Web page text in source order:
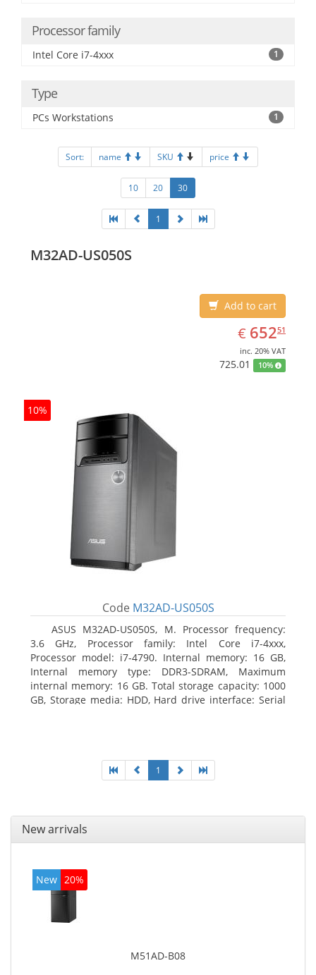
Processor family
Intel Core i7-4xxx 1
Type
PCs Workstations 1
Sort: name SKU price
10 20 30
1
M32AD-US050S
Add to cart
€ EUR
652.51
65251
inc. 20% VAT
725.01 10%
10%
Code M32AD-US050S
ASUS M32AD-US050S, M. Processor frequency:
3.6 GHz, Processor family: Intel Core i7-4xxx,
Processor model: i7-4790. Internal memory: 16 GB,
Internal memory type: DDR3-SDRAM, Maximum
internal memory: 16 GB. Total storage capacity: 1000
GB, Storage media: HDD, Hard drive interface: Serial
1
New arrivals
New 20%
M51AD-B08